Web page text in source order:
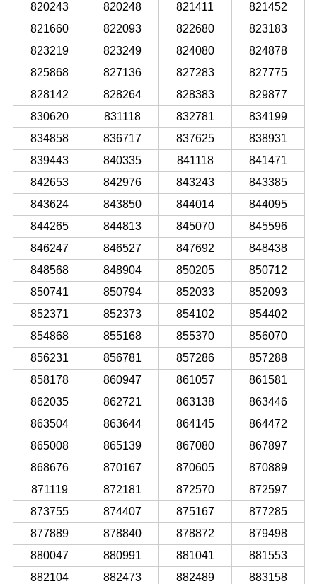
820243
820248 821411
821452
821660
822093 822680
823183
823219
823249 824080
824878
825868
827136 827283
827775
828142
828264 828383
829877
830620
831118 832781
834199
834858
836717 837625
838931
839443
840335 841118
841471
842653
842976 843243
843385
843624
843850 844014
844095
844265
844813 845070
845596
846247
846527 847692
848438
848568
848904 850205
850712
850741
850794 852033
852093
852371
852373 854102
854402
854868
855168 855370
856070
856231
856781 857286
857288
858178
860947 861057
861581
862035
862721 863138
863446
863504
863644 864145
864472
865008
865139 867080
867897
868676
870167 870605
870889
871119
872181 872570
872597
873755
874407 875167
877285
877889
878840 878872
879498
880047
880991 881041
881553
882104
882473 882489
883158